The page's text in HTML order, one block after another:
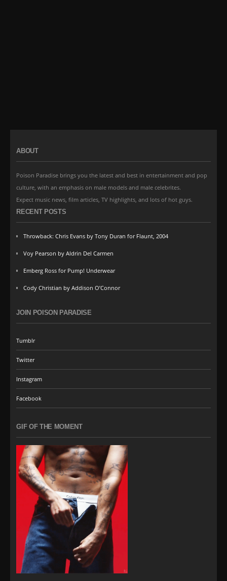
ABOUT
Poison Paradise brings you the latest and best in entertainment and pop
culture, with an emphasis on male models and male celebrites.
Expect music news, film articles, TV highlights, and lots of hot guys.
RECENT POSTS
Throwback: Chris Evans by Tony Duran for Flaunt, 2004
Voy Pearson by Aldrin Del Carmen
Emberg Ross for Pump! Underwear
Cody Christian by Addison O’Connor
JOIN POISON PARADISE
Tumblr
Twitter
Instagram
Facebook
GIF OF THE MOMENT